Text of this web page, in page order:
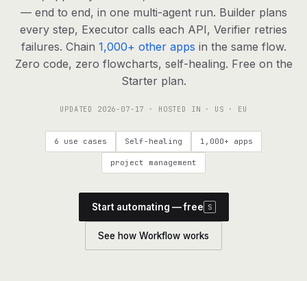
agents, any model
RESOURCES
Live demo Watch a workflow run end to end
Apps & integrations 1,000+ tools your agents can use
Common questions, answered
What is Definable? The thesis behind the platform
Talk to the team
— end to end, in one multi-agent run. Builder plans
every step, Executor calls each API, Verifier retries
failures. Chain 1,000+ other apps in the same flow.
Zero code, zero flowcharts, self-healing. Free on the
Starter plan.
UPDATED 2026-07-17 · HOSTED IN · US · EU
6 use cases Self-healing 1,000+ apps
project management
Start automating — free S
See how Workflow works